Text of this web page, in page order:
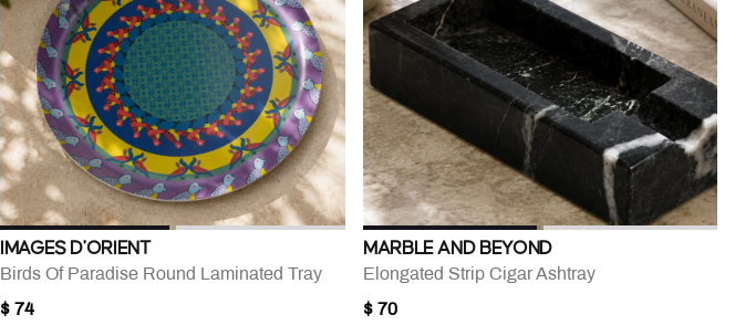
IMAGES D'ORIENT
Birds Of Paradise Round Laminated Tray
$ 74
MARBLE AND BEYOND
Elongated Strip Cigar Ashtray
$ 70